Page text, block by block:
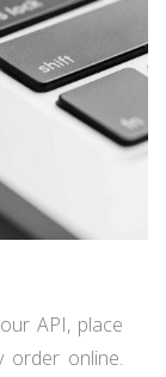
API, place
order online.